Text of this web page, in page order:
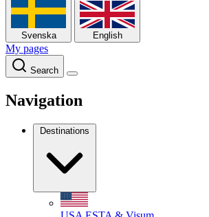
Svenska English
My pages
Search
Navigation
Destinations